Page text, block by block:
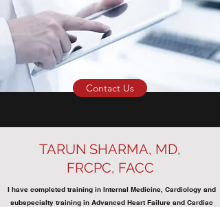
Contact Us
TARUN SHARMA, MD,
FRCPC, FACC
I have completed training in Internal Medicine, Cardiology and
subspecialty training in Advanced Heart Failure and Cardiac